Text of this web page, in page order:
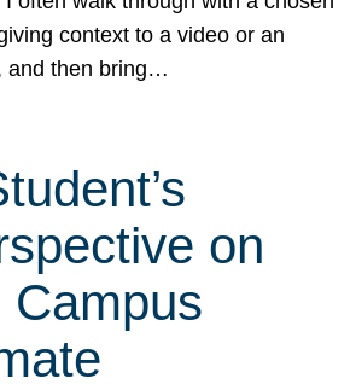
context to a video or an
and then bring…
on
Campus